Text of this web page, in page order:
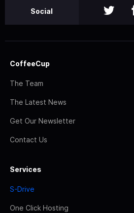
Social
CoffeeCup
The Team
The Latest News
Get Our Newsletter
Contact Us
Services
S-Drive
One Click Hosting